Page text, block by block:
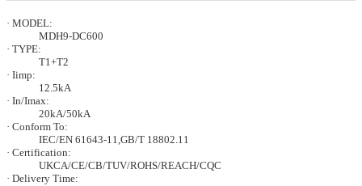
· MODEL:
MDH9-DC600
· TYPE:
T1+T2
· Iimp:
12.5kA
· In/Imax:
20kA/50kA
· Conform To:
IEC/EN 61643-11,GB/T 18802.11
· Certification:
UKCA/CE/CB/TUV/ROHS/REACH/CQC
· Delivery Time: